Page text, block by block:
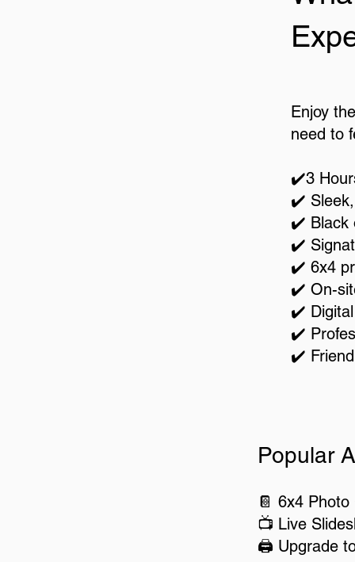
Enjoy
need to
✔️3
✔️ Sleek,
✔️ Black
✔️
✔️ 6x4
✔️ On-
✔️ Digital
✔️
✔️
Popular
📔 6x4
📺 Live
🖨️ Upgrade